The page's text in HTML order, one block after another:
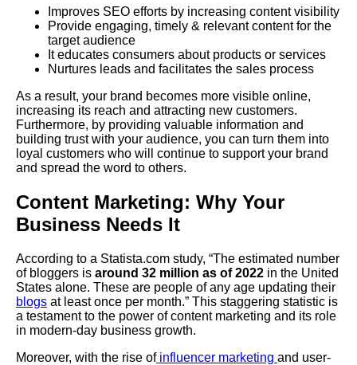
Improves SEO efforts by increasing content visibility
Provide engaging, timely & relevant content for the
target audience
It educates consumers about products or services
Nurtures leads and facilitates the sales process
As a result, your brand becomes more visible online,
increasing its reach and attracting new customers.
Furthermore, by providing valuable information and
building trust with your audience, you can turn them into
loyal customers who will continue to support your brand
and spread the word to others.
Content Marketing: Why Your
Business Needs It
According to a Statista.com study, “The estimated number
of bloggers is around 32 million as of 2022 in the United
States alone. These are people of any age updating their
blogs at least once per month.” This staggering statistic is
a testament to the power of content marketing and its role
in modern-day business growth.
Moreover, with the rise ofinfluencer marketing and user-